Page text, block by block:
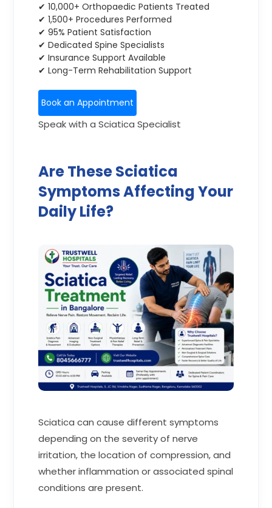
✔ 10,000+ Orthopaedic Patients Treated
✔ 1,500+ Procedures Performed
✔ 95% Patient Satisfaction
✔ Dedicated Spine Specialists
✔ Insurance Support Available
✔ Long-Term Rehabilitation Support
Book an Appointment
Speak with a Sciatica Specialist
Are These Sciatica
Symptoms Affecting Your
Daily Life?
Sciatica can cause different symptoms
depending on the severity of nerve
irritation, the location of compression, and
whether inflammation or associated spinal
conditions are present.